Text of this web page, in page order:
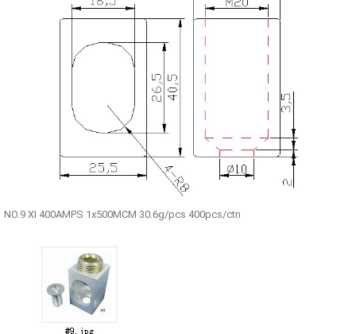
NO.9 XI 400AMPS 1x500MCM 30.6g/pcs 400pcs/ctn